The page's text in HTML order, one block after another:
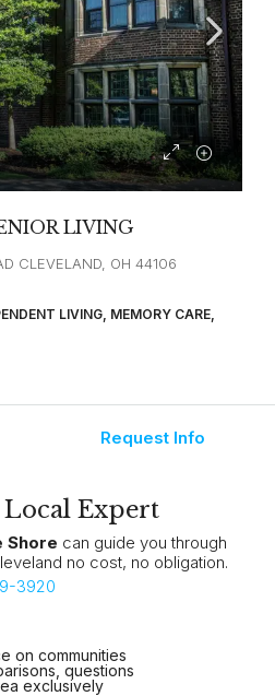
LIVING
CLEVELAND, OH 44106
LIVING, MEMORY CARE,
Request Info
Local Expert
Shore can guide you through
no cost, no obligation.
3920
on communities
questions
exclusively